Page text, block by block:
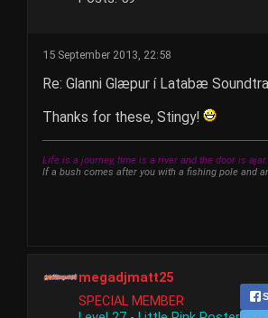
15 September 2013, 22:58
Re: Glanni Glæpur í Latabæ
Thanks for these, Stingy!
Life is a journey, time is a river and the door is ajar.
If a bush comes after you with a fishing pole and
megadjmatt25
SPECIAL MEMBER